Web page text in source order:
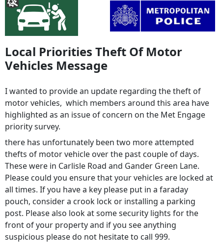
Local Priorities Theft Of Motor
Vehicles Message
I wanted to provide an update regarding the theft of
motor vehicles, which members around this area have
highlighted as an issue of concern on the Met Engage
priority survey.
there has unfortunately been two more attempted
thefts of motor vehicle over the past couple of days.
These were in Carlisle Road and Gander Green Lane.
Please could you ensure that your vehicles are locked at
all times. If you have a key please put in a faraday
pouch, consider a crook lock or installing a parking
post. Please also look at some security lights for the
front of your property and if you see anything
suspicious please do not hesitate to call 999.